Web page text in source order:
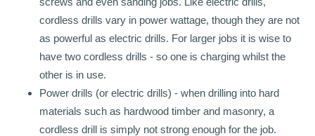
cordless drills vary in power wattage, though they are not
as powerful as electric drills. For larger jobs it is wise to
have two cordless drills - so one is charging whilst the
other is in use.
Power drills (or electric drills) - when drilling into hard
materials such as hardwood timber and masonry, a
cordless drill is simply not strong enough for the job.